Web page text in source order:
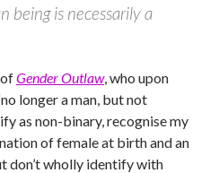
being is necessarily a
Gender Outlaw, who upon
longer a man, but not
as non-binary, recognise my
of female at birth and an
don’t wholly identify with